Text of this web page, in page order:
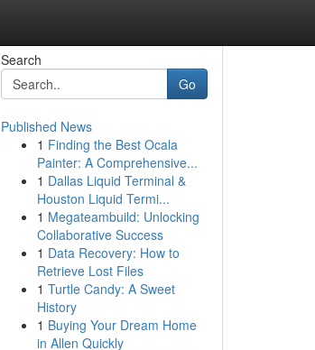
Search
Go
Published News
1 Finding the Best Ocala
Painter: A Comprehensive...
1 Dallas Liquid Terminal &
Houston Liquid Termi...
1 Megateambuild: Unlocking
Collaborative Success
1 Data Recovery: How to
Retrieve Lost Files
1 Turtle Candy: A Sweet
History
1 Buying Your Dream Home
in Allen Quickly